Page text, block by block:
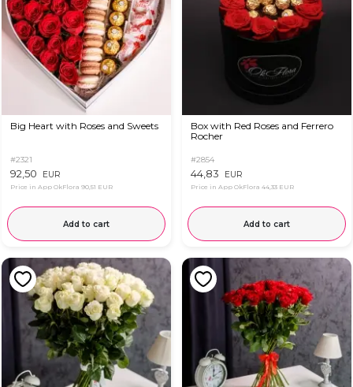
Big Heart with Roses and Sweets
#2321
92,50 EUR
Price in App OkFlora 90,51 EUR
Add to cart
Box with Red Roses and Ferrero
Rocher
#2854
44,83 EUR
Price in App OkFlora 44,33 EUR
Add to cart